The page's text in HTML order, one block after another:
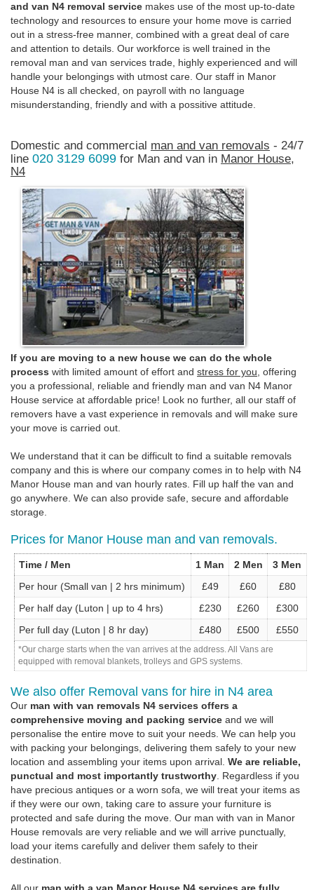
and van N4 removal service makes use of the most up-to-date
technology and resources to ensure your home move is carried
out in a stress-free manner, combined with a great deal of care
and attention to details. Our workforce is well trained in the
removal man and van services trade, highly experienced and will
handle your belongings with utmost care. Our staff in Manor
House N4 is all checked, on payroll with no language
misunderstanding, friendly and with a possitive attitude.
Domestic and commercial man and van removals - 24/7
line 020 3129 6099 for Man and van in Manor House,
N4
If you are moving to a new house we can do the whole
process with limited amount of effort and stress for you , offering
you a professional, reliable and friendly man and van N4 Manor
House service at affordable price! Look no further, all our staff of
removers have a vast experience in removals and will make sure
your move is carried out.
We understand that it can be difficult to find a suitable removals
company and this is where our company comes in to help with N4
Manor House man and van hourly rates. Fill up half the van and
go anywhere. We can also provide safe, secure and affordable
storage.
Prices for Manor House man and van removals.
Time / Men 1 Man 2 Men
3 Men
Per hour (Small van | 2 hrs minimum)
£49 £60
£80
Per half day (Luton | up to 4 hrs)
£230 £260
£300
Per full day (Luton | 8 hr day)
£480 £500 £550
*Our charge starts when the van arrives at the address. All Vans are
equipped with removal blankets, trolleys and GPS systems.
We also offer Removal vans for hire in N4 area
Our man with van removals N4 services offers a
comprehensive moving and packing service and we will
personalise the entire move to suit your needs. We can help you
with packing your belongings, delivering them safely to your new
location and assembling your items upon arrival. We are reliable,
punctual and most importantly trustworthy . Regardless if you
have precious antiques or a worn sofa, we will treat your items as
if they were our own, taking care to assure your furniture is
protected and safe during the move. Our man with van in Manor
House removals are very reliable and we will arrive punctually,
load your items carefully and deliver them safely to their
destination.